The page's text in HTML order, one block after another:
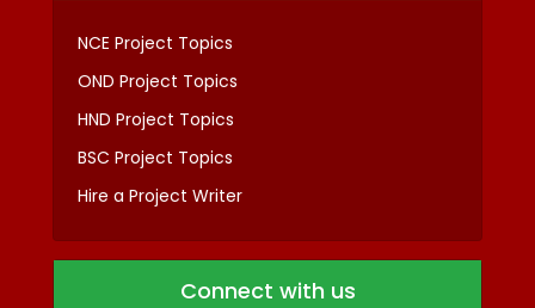
NCE Project Topics
OND Project Topics
HND Project Topics
BSC Project Topics
Hire a Project Writer
Connect with us